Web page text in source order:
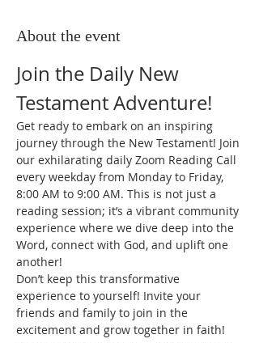
About the event
Join the Daily New
Testament Adventure!
Get ready to embark on an inspiring
journey through the New Testament! Join
our exhilarating daily Zoom Reading Call
every weekday from Monday to Friday,
8:00 AM to 9:00 AM. This is not just a
reading session; it’s a vibrant community
experience where we dive deep into the
Word, connect with God, and uplift one
another!
Don’t keep this transformative
experience to yourself! Invite your
friends and family to join in the
excitement and grow together in faith!